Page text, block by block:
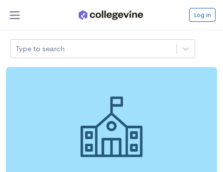
Log in
Type to search